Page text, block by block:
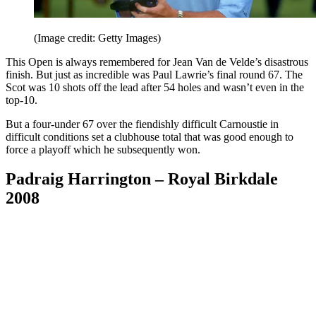
(Image credit: Getty Images)
This Open is always remembered for Jean Van de Velde’s disastrous
finish. But just as incredible was Paul Lawrie’s final round 67. The
Scot was 10 shots off the lead after 54 holes and wasn’t even in the
top-10.
But a four-under 67 over the fiendishly difficult Carnoustie in
difficult conditions set a clubhouse total that was good enough to
force a playoff which he subsequently won.
Padraig Harrington – Royal Birkdale
2008